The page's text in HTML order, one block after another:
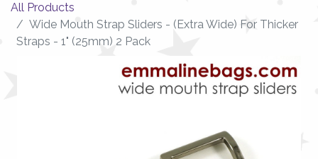
All Products
Wide Mouth Strap Sliders - (Extra Wide) For Thicker
Straps - 1" (25mm) 2 Pack